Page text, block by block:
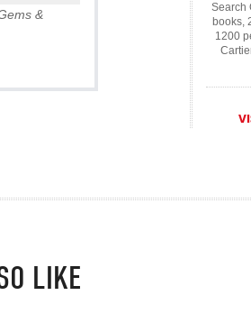
&
Search
books,
1200
LIKE